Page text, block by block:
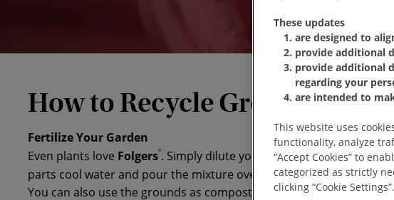
How to Recycle Ground
Fertilize Your Garden
Even plants love Folgers®. Simply dilute your leftover coffee
parts cool water and pour the mixture over your plants once every
You can also use the grounds as compost with other organic
These updates
are designed to
provide additional
provide additional
regarding your
are intended to
This website uses
functionality, analyze
“Accept Cookies” to
categorized as strictly
clicking “Cookie